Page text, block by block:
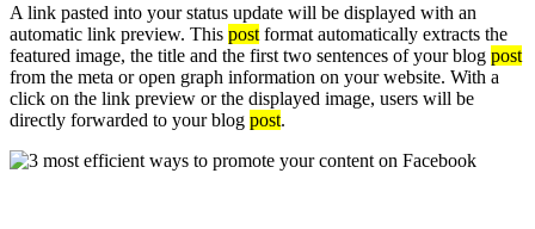
A link pasted into your status update will be displayed with an
automatic link preview. This post format automatically extracts the
featured image, the title and the first two sentences of your blog post
from the meta or open graph information on your website. With a
click on the link preview or the displayed image, users will be
directly forwarded to your blog post.